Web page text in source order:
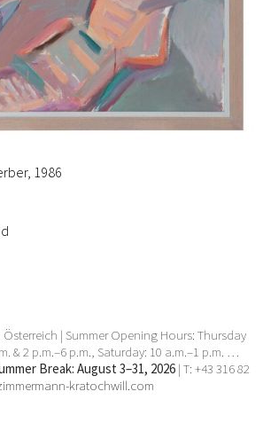
1986
| Summer Opening Hours: Thursday
& 2 p.m.–6 p.m., Saturday: 10 a.m.–1 p.m. …
Break: August 3–31, 2026 | T: +43 316 82
kratochwill.com